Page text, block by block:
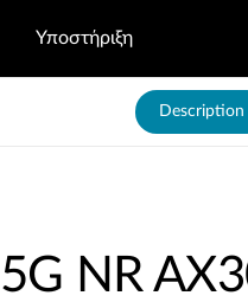
Υποστήριξη
Description
5G NR